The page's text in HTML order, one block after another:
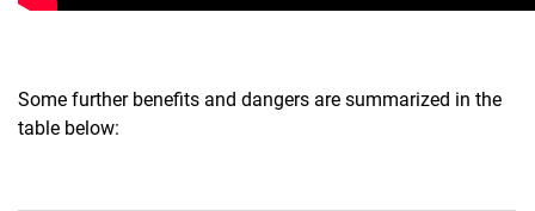
Some further benefits and dangers are summarized in the
table below: